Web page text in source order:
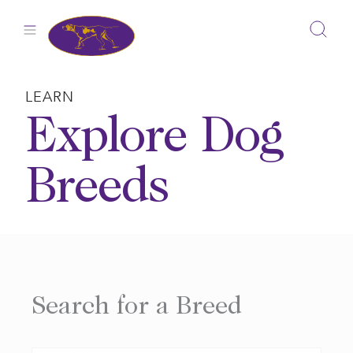
LEARN
Explore Dog
Breeds
Search for a Breed